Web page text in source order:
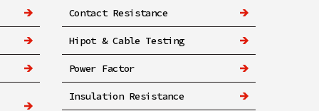
Contact Resistance
Hipot & Cable Testing
Power Factor
Insulation Resistance